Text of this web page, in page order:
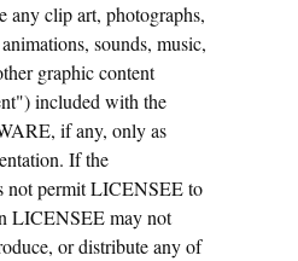
any clip art, photographs,
sounds, music,
graphic content
included with the
if any, only as
If the
not permit LICENSEE to
LICENSEE may not
or distribute any of